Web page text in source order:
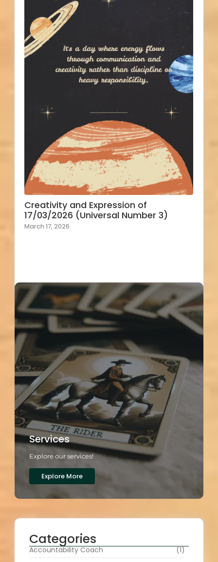
Creativity and Expression of
17/03/2026 (Universal Number 3)
March 17, 2026
Services
Explore our services!
Explore More
Categories
Accountability Coach
(1)